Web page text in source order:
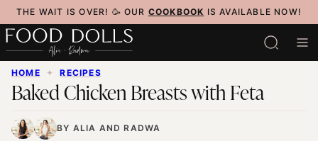
Skip
to
content
THE WAIT IS OVER! 🥳 OUR COOKBOOK IS AVAILABLE NOW!
HOME ✦ RECIPES
Baked Chicken Breasts with Feta
BY ALIA ANDRADWA